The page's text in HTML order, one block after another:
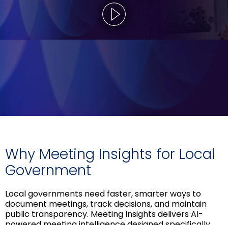
Why Meeting Insights for Local
Government
Local governments need faster, smarter ways to
document meetings, track decisions, and maintain
public transparency. Meeting Insights delivers AI-